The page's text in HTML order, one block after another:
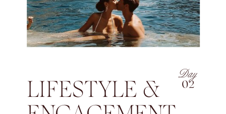
Day
02
LIFESTYLE &